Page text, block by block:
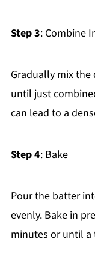
Step 3: Combine
Gradually mix
until just
can lead to a
Step 4: Bake
Pour the batter
evenly. Bake in
minutes or until